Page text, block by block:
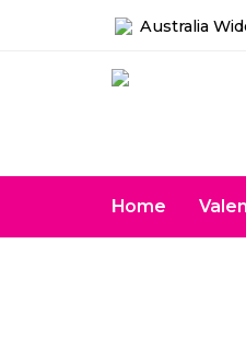
Australia
Home